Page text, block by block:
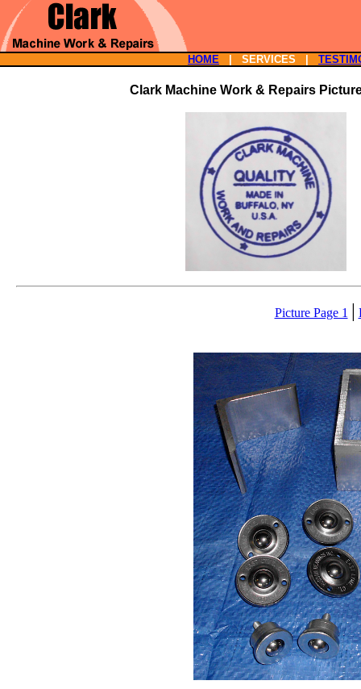
HOME | SERVICES |
Clark Machine Work & Repairs
Picture Page 1 |